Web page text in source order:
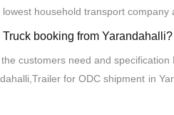
household transport
booking from Yarandahalli?
customers need and
for ODC shipment in